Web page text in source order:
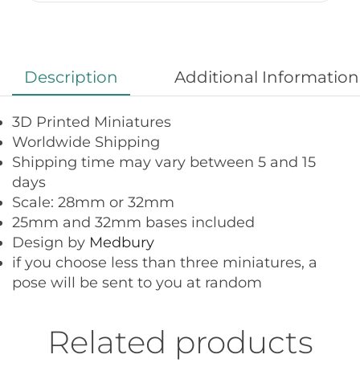
Description Additional Information
3D Printed Miniatures
Worldwide Shipping
Shipping time may vary between 5 and 15
days
Scale: 28mm or 32mm
25mm and 32mm bases included
Design by Medbury
if you choose less than three miniatures, a
pose will be sent to you at random
Related products